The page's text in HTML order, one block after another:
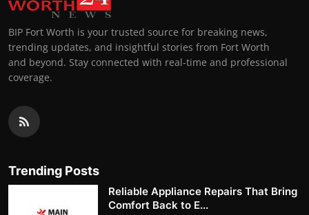
BIP Fort Worth is your trusted source for breaking news,
trending updates, and insightful stories from Fort Worth
and beyond. Stay connected with real-time and professional
coverage.
Trending Posts
Reliable Appliance Repairs That Bring
Comfort Back to E...